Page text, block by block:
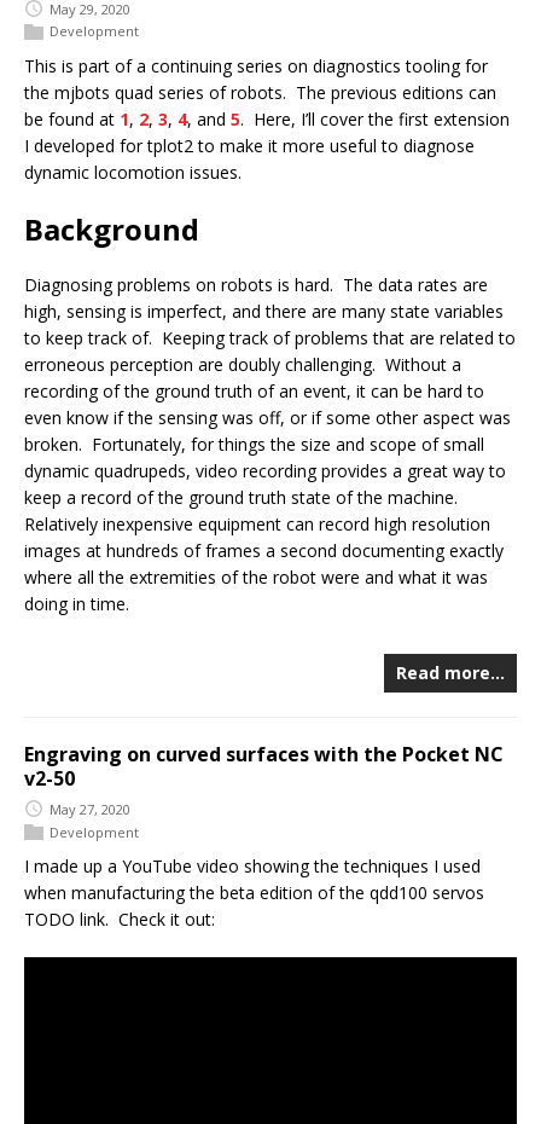
May 29, 2020
Development
This is part of a continuing series on diagnostics tooling for
the mjbots quad series of robots. The previous editions can
be found at 1, 2, 3, 4, and 5. Here, I’ll cover the first extension
I developed for tplot2 to make it more useful to diagnose
dynamic locomotion issues.
Background
Diagnosing problems on robots is hard. The data rates are
high, sensing is imperfect, and there are many state variables
to keep track of. Keeping track of problems that are related to
erroneous perception are doubly challenging. Without a
recording of the ground truth of an event, it can be hard to
even know if the sensing was off, or if some other aspect was
broken. Fortunately, for things the size and scope of small
dynamic quadrupeds, video recording provides a great way to
keep a record of the ground truth state of the machine.
Relatively inexpensive equipment can record high resolution
images at hundreds of frames a second documenting exactly
where all the extremities of the robot were and what it was
doing in time.
Read more…
Engraving on curved surfaces with the Pocket NC
v2-50
May 27, 2020
Development
I made up a YouTube video showing the techniques I used
when manufacturing the beta edition of the qdd100 servos
TODO link. Check it out: